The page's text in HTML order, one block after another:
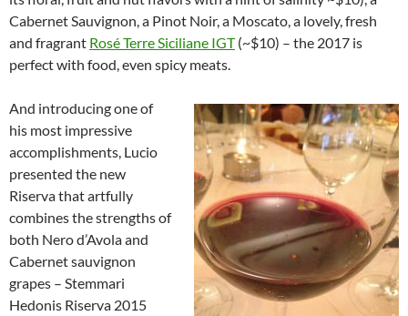
Cabernet Sauvignon, a Pinot Noir, a Moscato, a lovely, fresh
and fragrant Rosé Terre Siciliane IGT(~$10) – the 2017 is
perfect with food, even spicy meats.
And introducing one of
his most impressive
accomplishments, Lucio
presented the new
Riserva that artfully
combines the strengths of
both Nero d’Avola and
Cabernet sauvignon
grapes – Stemmari
Hedonis Riserva 2015